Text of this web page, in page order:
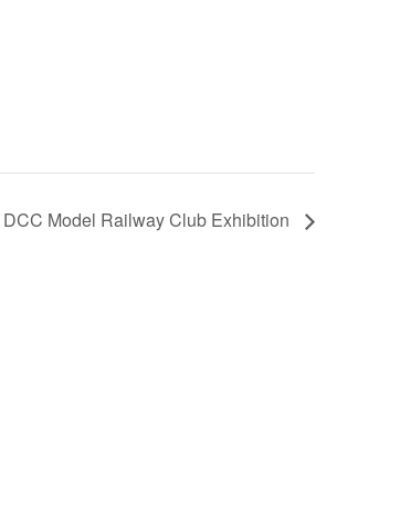
Model Railway Club Exhibition